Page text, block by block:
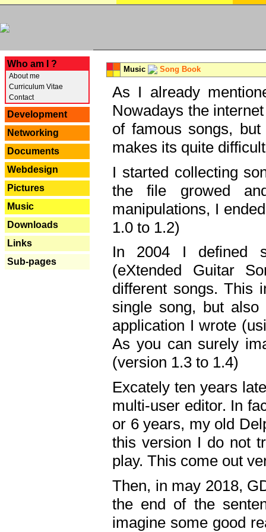
Who am I ?
About me
Curriculum Vitae
Contact
Development
Networking
Documents
Webdesign
Pictures
Music
Downloads
Links
Sub-pages
Music Song Book
As I already
Nowadays the
of famous songs,
makes its quite
I started collecting
the file growed
manipulations, I
1.0 to 1.2)
In 2004 I defined
(eXtended Guitar
different songs. This
single song, but
application I wrote
As you can surely
(version 1.3 to 1.4)
Excately ten years
multi-user editor. In
or 6 years, my old
this version I do not
play. This come out
Then, in may 2018,
the end of the
imagine some good